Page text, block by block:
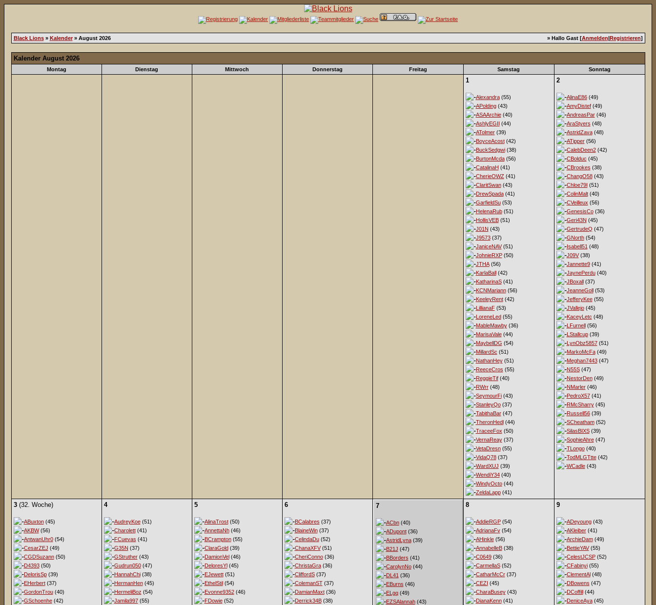
Black Lions» Kalender» August 2026 » Hallo Gast [Anmelden|Registrieren]
Kalender August 2026
Montag Dienstag Mittwoch Donnerstag Freitag Samstag Sonntag
1
Alexandra(55)
APolding(43)
ASAArchie(40)
AshlyEGII (44)
ATolmer(39)
BoyceAcost(42)
BuckSedgwi(38)
BurtonMcda(56)
CatalinaH (41)
CherieOWZ (41)
ClaritSwan(43)
DrewSpada(41)
GarfieldSu(53)
HelenaRub(51)
HollisVEB(51)
J01N (43)
J9573(37)
JaniceNAV(51)
JohnieRXP(50)
JTHA(56)
KarlaBall(42)
KatharinaS(41)
KCNMariann(56)
KeeleyRent(42)
LillianaF(53)
LoreneLed(55)
MableMawby(36)
MarisaVale(44)
MaybellDG (54)
MillardSc (51)
NathanHey(51)
ReeceCros (55)
ReggieTif(40)
RWrr(48)
SeymourFi(43)
StanleyQo(37)
TabithaBar(47)
TheronHedl(44)
TraceeFox (50)
VernaReay(37)
VetaDresn(55)
VidaQ78(37)
WardXUJ (39)
WendiY34(40)
WindyOcto(44)
ZeldaLapp(41)
2
AlinaE86(49)
AmyDistef(49)
AndreasPar(46)
AraStyers (48)
AstridZava(48)
ATipper(56)
CalebDeen2(42)
CBolduc (45)
CBrookes (38)
ChangO58(43)
Chloe79I (51)
ColinMalt(40)
CVeilleux (56)
GenesisCo(36)
Geri43N (45)
GertrudeQ (47)
GNorth(54)
Isabell51 (48)
J09V(38)
Jannette9(41)
JaynePerdu(40)
JBoxall(37)
JeanneGoll(53)
JefferyKee(55)
JVallejo(45)
KaceyLetc (48)
LFurnell(56)
LStallcup(39)
LynObz5857(51)
MarkoMcFa(49)
Meghan7443(47)
N55S(47)
NestorDen(49)
NMarler(46)
PedroX57(41)
RMcSharry(45)
Russell56(39)
SCheatham(52)
SilasBIXS(39)
SophieAhre(47)
TLongo(40)
TodMLGTtte(42)
WCadle(43)
3(32. Woche)
ABuxton(45)
AKBW(56)
AntwanUhr0(54)
CesarZEJ (49)
CGDSuzann(50)
D4393(50)
DelorisSp(39)
EHerbert(37)
GordonTrou(40)
GSchoenhe(42)
4
AudreyKoe(51)
Charolett(41)
FCuevas (41)
G35N (37)
GStruther(43)
Gudrun050(47)
HannahChi(38)
HermanHen(45)
HermeliBoz (54)
Jamila997(55)
5
AlinaTrost(50)
AnnettaNh(46)
BCrampton(55)
ClaraGold(39)
DamionVel(46)
DeloresYl(45)
EJewett(51)
EthelStil(54)
Evonne9352(46)
FDowie(52)
6
BCalabres (37)
BlaineWin(37)
CelindaDu(52)
ChanaXFV(51)
CheriConno(36)
ChristaGra(36)
CliffordS(37)
ColemanST(37)
DamianMaxt(36)
Derrick34B(38)
7
ACbn(40)
ADupont(36)
AstridLyna(39)
B21J (47)
BBorders (41)
CarolynNo(44)
DL41 (36)
EBurns (46)
ELgq(49)
EZSAlannah(43)
8
AddieRGP(54)
AdrianaFv(54)
AHinkle(56)
AnnabelleB(38)
C0649(36)
CarmellaS(52)
CatharMcCr(37)
CEZI (45)
CharaBusey(43)
DianaKenn(41)
9
ADeyoung(43)
AKleiber(41)
ArchieDam(49)
BettieYAV(55)
CelestJCSP(52)
CFabinyi(55)
ClementAl(48)
DBowens (47)
DCoffill(44)
DeniceAya(45)